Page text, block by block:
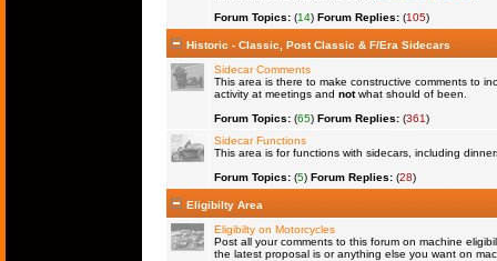
Forum Topics:(14) Forum Replies:(105)
Historic - Classic, Post Classic & F/Era Sidecars
Sidecar Comments
This area is there to make constructive comments to
activity at meetings and notwhat should of been.
Forum Topics:(65) Forum Replies:(361)
Sidecar Functions
This area is for functions with sidecars, including
Forum Topics:(5) Forum Replies:(28)
Eligibilty Area
Eligibilty on Motorcycles
Post all your comments to this forum on machine
the latest proposal is or anything else you want on